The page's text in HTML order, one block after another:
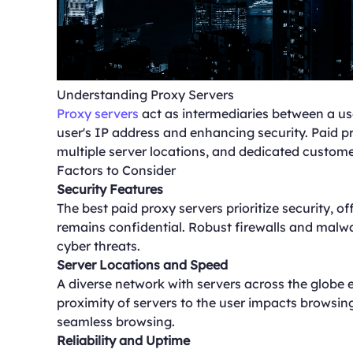
Understanding Proxy Servers
Proxy servers act as intermediaries between a
user's IP address and enhancing security. Paid
multiple server locations, and dedicated
Factors to Consider
Security Features
The best paid proxy servers prioritize security,
remains confidential. Robust firewalls and
cyber threats.
Server Locations and Speed
A diverse network with servers across the
proximity of servers to the user impacts
seamless browsing.
Reliability and Uptime